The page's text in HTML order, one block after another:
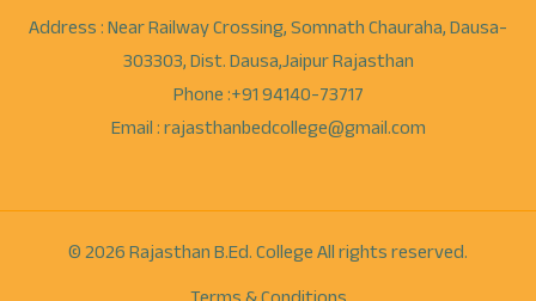
Address : Near Railway Crossing, Somnath Chauraha, Dausa-
303303, Dist. Dausa,Jaipur Rajasthan
Phone :+91 94140-73717
Email : rajasthanbedcollege@gmail.com
© 2026 Rajasthan B.Ed. College All rights reserved.